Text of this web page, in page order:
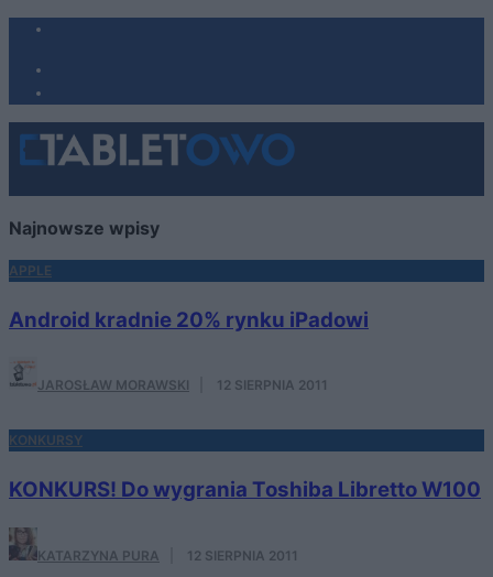
Najnowsze wpisy
APPLE
Android kradnie 20% rynku iPadowi
JAROSŁAW MORAWSKI 12 SIERPNIA 2011
KONKURSY
KONKURS! Do wygrania Toshiba Libretto W100
KATARZYNA PURA 12 SIERPNIA 2011